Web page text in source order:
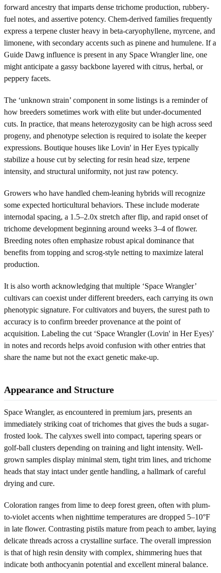
forward ancestry that imparts dense trichome production, rubbery-
fuel notes, and assertive potency. Chem-derived families frequently
express a terpene cluster heavy in beta-caryophyllene, myrcene, and
limonene, with secondary accents such as pinene and humulene. If a
Guide Dawg influence is present in any Space Wrangler line, one
might anticipate a gassy backbone layered with citrus, herbal, or
peppery facets.
The ‘unknown strain’ component in some listings is a reminder of
how breeders sometimes work with elite but under-documented
cuts. In practice, that means heterozygosity can be high across seed
progeny, and phenotype selection is required to isolate the keeper
expressions. Boutique houses like Lovin' in Her Eyes typically
stabilize a house cut by selecting for resin head size, terpene
intensity, and structural uniformity, not just raw potency.
Growers who have handled chem-leaning hybrids will recognize
some expected horticultural behaviors. These include moderate
internodal spacing, a 1.5–2.0x stretch after flip, and rapid onset of
trichome development beginning around weeks 3–4 of flower.
Breeding notes often emphasize robust apical dominance that
benefits from topping and scrog-style netting to maximize lateral
production.
It is also worth acknowledging that multiple ‘Space Wrangler’
cultivars can coexist under different breeders, each carrying its own
phenotypic signature. For cultivators and buyers, the surest path to
accuracy is to confirm breeder provenance at the point of
acquisition. Labeling the cut ‘Space Wrangler (Lovin' in Her Eyes)’
in notes and records helps avoid confusion with other entries that
share the name but not the exact genetic make-up.
Appearance and Structure
Space Wrangler, as encountered in premium jars, presents an
immediately striking coat of trichomes that gives the buds a sugar-
frosted look. The calyxes swell into compact, tapering spears or
golf-ball clusters depending on training and light intensity. Well-
grown samples display minimal stem, tight trim lines, and trichome
heads that stay intact under gentle handling, a hallmark of careful
drying and cure.
Coloration ranges from lime to deep forest green, often with plum-
to-violet accents when nighttime temperatures are dropped 5–10°F
in late flower. Contrasting pistils mature from peach to amber, laying
delicate threads across a crystalline surface. The overall impression
is that of high resin density with complex, shimmering hues that
indicate both anthocyanin potential and excellent mineral balance.